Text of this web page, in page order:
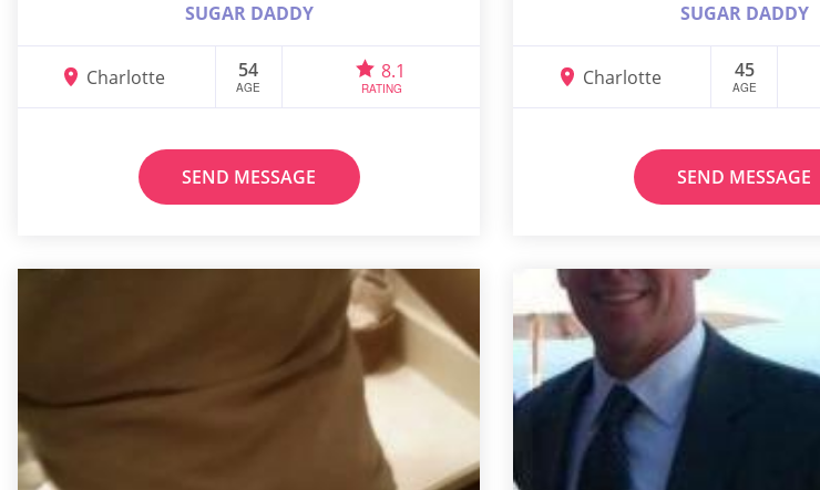
SUGAR DADDY
Charlotte 54
AGE
8.1
RATING
SEND MESSAGE
SUGAR DADDY
Charlotte 45
AGE
SEND MESSAGE